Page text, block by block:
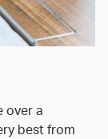
over a
best from